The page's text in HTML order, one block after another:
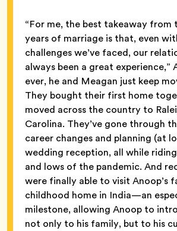
“For me, the best takeaway from
years of marriage is that, even
challenges we’ve faced, our
always been a great experience,”
ever, he and Meagan just keep
They bought their first home
moved across the country to
Carolina. They’ve gone through
career changes and planning (at
wedding reception, all while
and lows of the pandemic. And
were finally able to visit Anoop’s
childhood home in India—an
milestone, allowing Anoop to
not only to his family, but to his